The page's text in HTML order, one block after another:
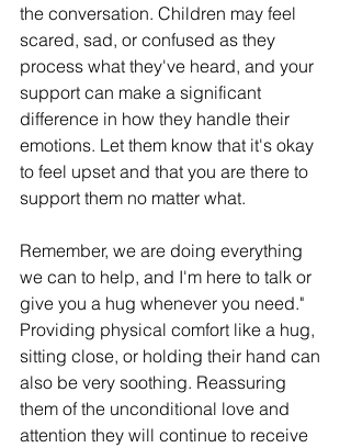
the conversation. Children may feel
scared, sad, or confused as they
process what they've heard, and your
support can make a significant
difference in how they handle their
emotions. Let them know that it's okay
to feel upset and that you are there to
support them no matter what.
Remember, we are doing everything
we can to help, and I'm here to talk or
give you a hug whenever you need."
Providing physical comfort like a hug,
sitting close, or holding their hand can
also be very soothing. Reassuring
them of the unconditional love and
attention they will continue to receive